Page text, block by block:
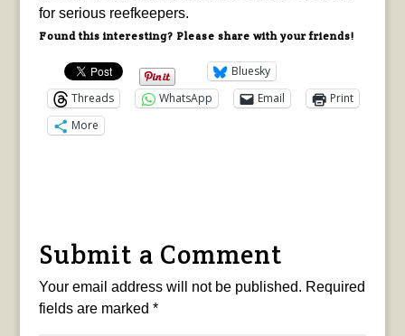
for serious reefkeepers.
Found this interesting? Please share with your friends!
Bluesky
Threads
WhatsApp Email
Print
More
Submit a Comment
Your email address will not be published. Required
fields are marked *